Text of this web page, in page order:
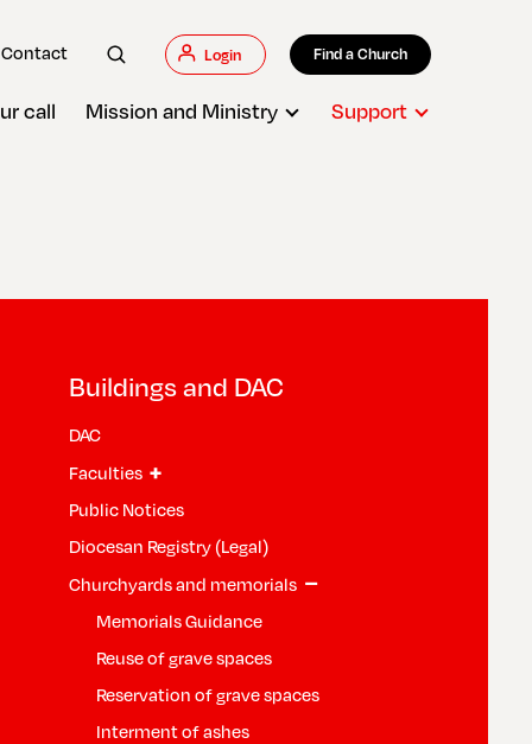
Contact Login Find a Church
call Mission and Ministry Support
Buildings and DAC
DAC
Faculties +
Public Notices
Diocesan Registry (Legal)
Churchyards and memorials −
Memorials Guidance
Reuse of grave spaces
Reservation of grave spaces
Interment of ashes